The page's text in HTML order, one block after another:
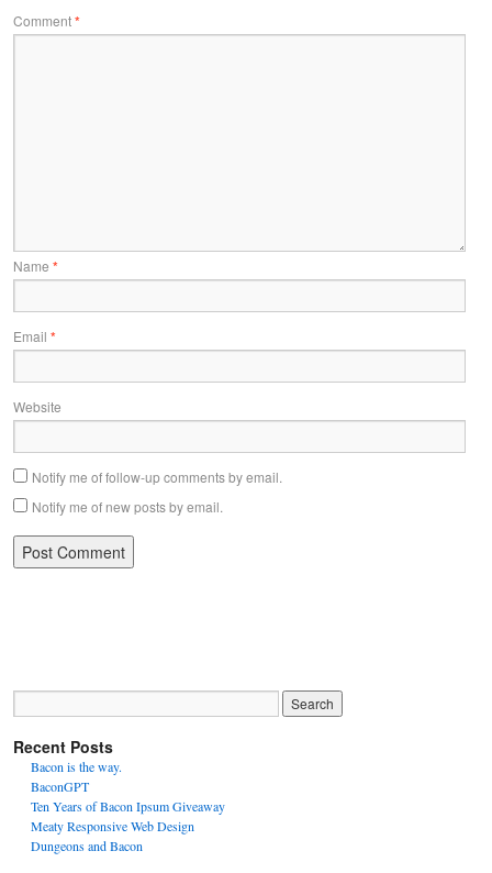
Comment*
Name *
Email *
Website
Notify me of follow-up comments by email.
Notify me of new posts by email.
Recent Posts
Bacon is the way.
BaconGPT
Ten Years of Bacon Ipsum Giveaway
Meaty Responsive Web Design
Dungeons and Bacon